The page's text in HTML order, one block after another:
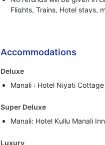
Flights, Trains, Hotel stays,
behaviour, Bharat Booking
Accommodations
Deluxe
Manali : Hotel Niyati
Super Deluxe
Manali: Hotel Kullu Manali
Luxury